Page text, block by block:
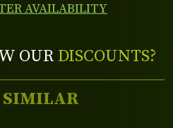
AVAILABILITY
OUR DISCOUNTS?
SIMILAR